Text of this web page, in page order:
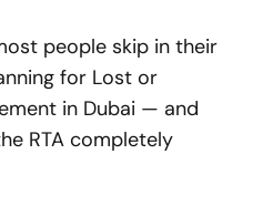
people skip in their
for Lost or
in Dubai — and
RTA completely